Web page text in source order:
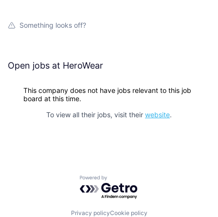
Something looks off?
Open jobs at HeroWear
This company does not have jobs relevant to this job
board at this time.
To view all their jobs, visit their website.
Powered by Getro.com
Privacy policyCookie policy